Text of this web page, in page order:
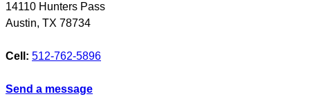
14110 Hunters Pass
Austin, TX 78734
Cell: 512-762-5896
Send a message